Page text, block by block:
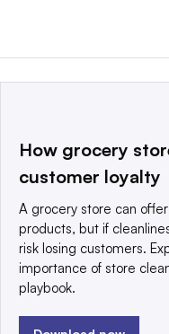
This website is owned
a global network that
© 2025 TechTarget,
reserved. An Informa
Privacy policy
How grocery
customer loyalty
A grocery store can
products, but if
risk losing customers.
importance of store
playbook.